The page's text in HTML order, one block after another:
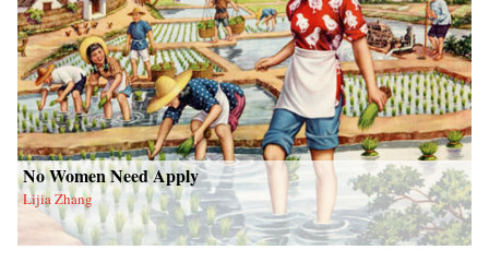
No Women Need Apply
Lijia Zhang